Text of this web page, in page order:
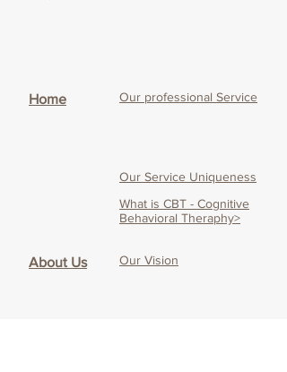
Home Our professional Service
Our Service Uniqueness
What is CBT - Cognitive
Behavioral Theraphy>
About Us Our Vision